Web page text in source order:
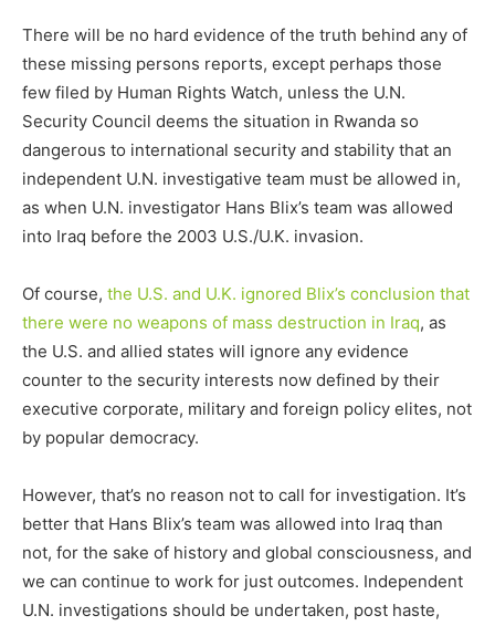
There will be no hard evidence of the truth behind any of
these missing persons reports, except perhaps those
few filed by Human Rights Watch, unless the U.N.
Security Council deems the situation in Rwanda so
dangerous to international security and stability that an
independent U.N. investigative team must be allowed in,
as when U.N. investigator Hans Blix’s team was allowed
into Iraq before the 2003 U.S./U.K. invasion.
Of course, the U.S. and U.K. ignored Blix’s conclusion that
there were no weapons of mass destruction in Iraq, as
the U.S. and allied states will ignore any evidence
counter to the security interests now defined by their
executive corporate, military and foreign policy elites, not
by popular democracy.
However, that’s no reason not to call for investigation. It’s
better that Hans Blix’s team was allowed into Iraq than
not, for the sake of history and global consciousness, and
we can continue to work for just outcomes. Independent
U.N. investigations should be undertaken, post haste,